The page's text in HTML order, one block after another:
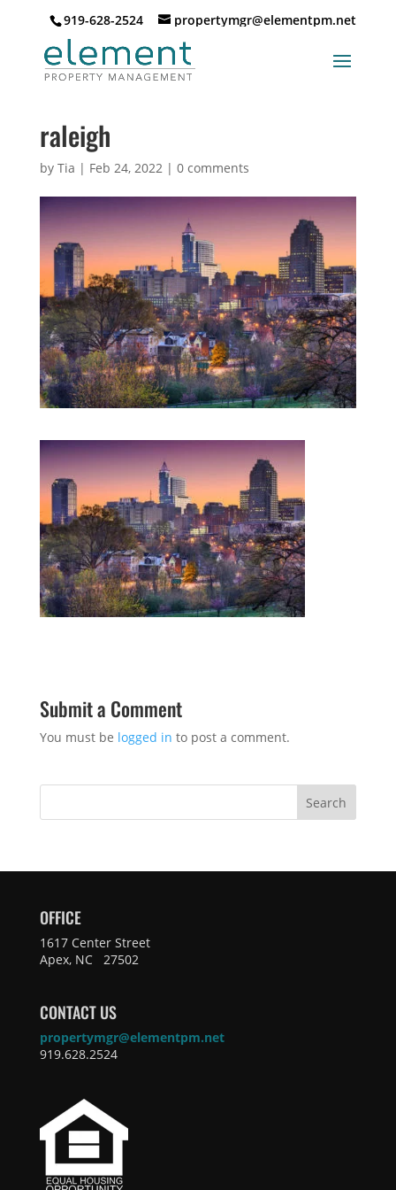
919-628-2524 propertymgr@elementpm.net
raleigh
by Tia | Feb 24, 2022| 0 comments
Submit a Comment
You must be logged in to post a comment.
Search
OFFICE
1617 Center Street
Apex, NC 27502
CONTACT US
propertymgr@elementpm.net
919.628.2524